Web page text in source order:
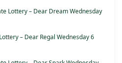
Lottery – Dear Dream Wednesday
– Dear Regal Wednesday 6